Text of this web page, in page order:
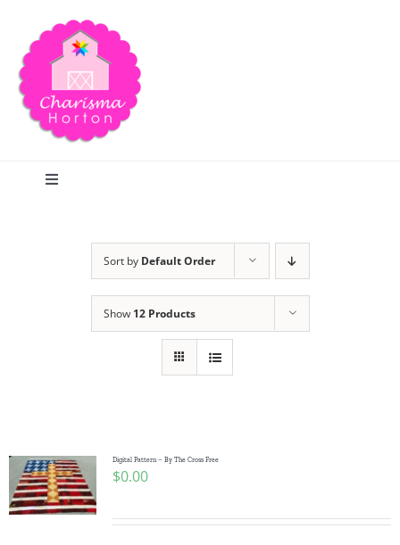
content
Toggle
Publications
Tutorials
Sort by Default Order
Show 12 Products
Digital Pattern – By The Cross Free
$0.00